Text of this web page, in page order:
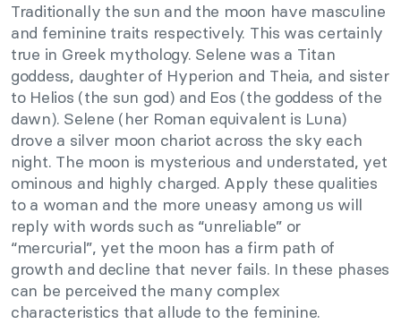
Traditionally the sun and the moon have masculine
and feminine traits respectively. This was certainly
true in Greek mythology. Selene was a Titan
goddess, daughter of Hyperion and Theia, and sister
to Helios (the sun god) and Eos (the goddess of the
dawn). Selene (her Roman equivalent is Luna)
drove a silver moon chariot across the sky each
night. The moon is mysterious and understated, yet
ominous and highly charged. Apply these qualities
to a woman and the more uneasy among us will
reply with words such as “unreliable” or
“mercurial”, yet the moon has a firm path of
growth and decline that never fails. In these phases
can be perceived the many complex
characteristics that allude to the feminine.